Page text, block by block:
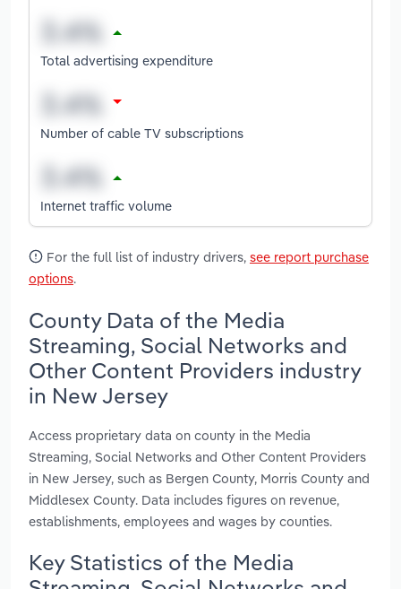
Total advertising expenditure
Number of cable TV subscriptions
Internet traffic volume
For the full list of industry drivers, see report purchase
options.
County Data of the Media
Streaming, Social Networks and
Other Content Providers industry
in New Jersey
Access proprietary data on county in the Media
Streaming, Social Networks and Other Content Providers
in New Jersey, such as Bergen County, Morris County and
Middlesex County. Data includes figures on revenue,
establishments, employees and wages by counties.
Key Statistics of the Media